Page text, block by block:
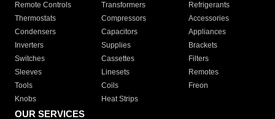
Remote Controls Transformers
Refrigerants
Thermostats
Compressors
Accessories
Condensers
Capacitors
Appliances
Inverters
Supplies
Brackets
Switches
Cassettes
Filters
Sleeves
Linesets
Remotes
Tools
Coils
Freon
Knobs
Heat Strips
OUR SERVICES